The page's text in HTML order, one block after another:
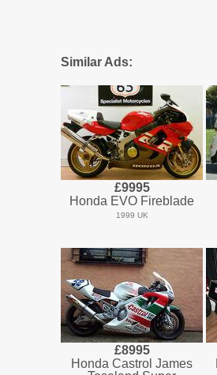
Similar Ads:
£9995
Honda EVO Fireblade
1999 UK
£8995
Honda Castrol James